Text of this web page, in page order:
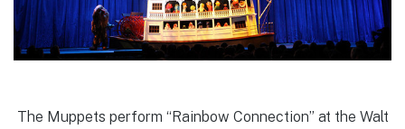
The Muppets perform “Rainbow Connection” at the Walt